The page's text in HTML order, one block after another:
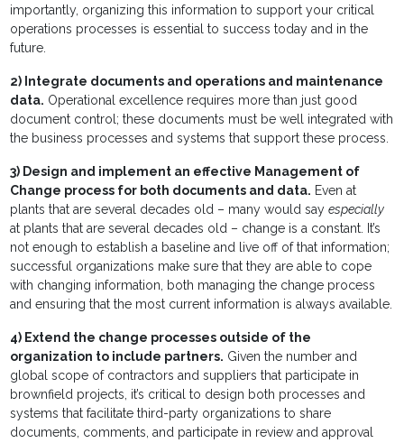
importantly, organizing this information to support your critical
operations processes is essential to success today and in the
future.
2) Integrate documents and operations and maintenance
data. Operational excellence requires more than just good
document control; these documents must be well integrated with
the business processes and systems that support these process.
3) Design and implement an effective Management of
Change process for both documents and data. Even at
plants that are several decades old – many would sayespecially
at plants that are several decades old – change is a constant. It’s
not enough to establish a baseline and live off of that information;
successful organizations make sure that they are able to cope
with changing information, both managing the change process
and ensuring that the most current information is always available.
4) Extend the change processes outside of the
organization to include partners. Given the number and
global scope of contractors and suppliers that participate in
brownfield projects, it’s critical to design both processes and
systems that facilitate third-party organizations to share
documents, comments, and participate in review and approval